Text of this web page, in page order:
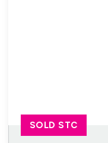
SOLD STC